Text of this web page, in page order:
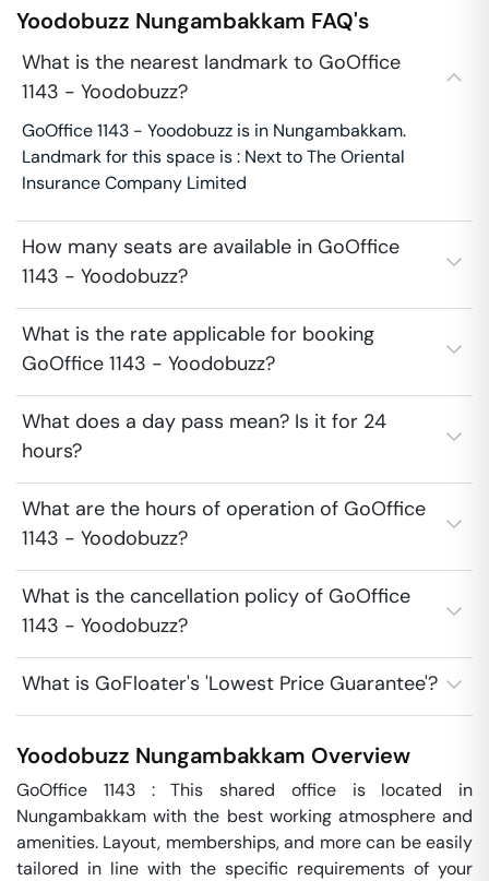
Yoodobuzz Nungambakkam FAQ's
What is the nearest landmark to GoOffice
1143 - Yoodobuzz?
GoOffice 1143 - Yoodobuzz is in Nungambakkam.
Landmark for this space is : Next to The Oriental
Insurance Company Limited
How many seats are available in GoOffice
1143 - Yoodobuzz?
What is the rate applicable for booking
GoOffice 1143 - Yoodobuzz?
What does a day pass mean? Is it for 24
hours?
What are the hours of operation of GoOffice
1143 - Yoodobuzz?
What is the cancellation policy of GoOffice
1143 - Yoodobuzz?
What is GoFloater's 'Lowest Price Guarantee'?
Yoodobuzz Nungambakkam Overview
GoOffice 1143 : This shared office is located in
Nungambakkam with the best working atmosphere and
amenities. Layout, memberships, and more can be easily
tailored in line with the specific requirements of your